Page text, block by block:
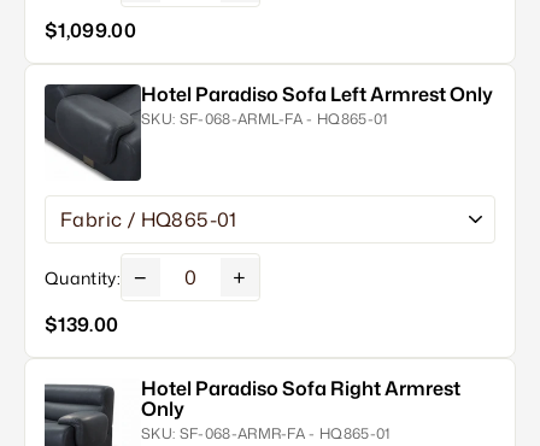
$1,099.00
Hotel Paradiso Sofa Left Armrest Only
SKU: SF-068-ARML-FA - HQ865-01
Quantity: − +
$139.00
Hotel Paradiso Sofa Right Armrest
Only
SKU: SF-068-ARMR-FA - HQ865-01